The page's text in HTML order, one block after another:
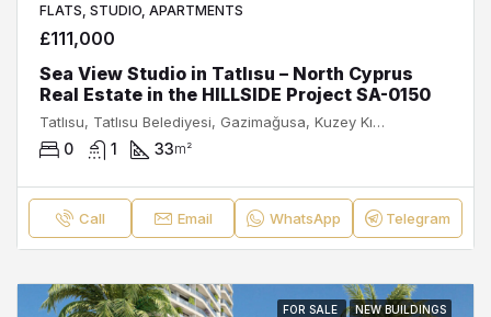
FLATS, STUDIO, APARTMENTS
£111,000
Sea View Studio in Tatlısu – North Cyprus
Real Estate in the HILLSIDE Project SA-0150
Tatlısu, Tatlısu Belediyesi, Gazimağusa, Kuzey Kıbrıs, Κύπρος - Kıbrıs
0 1 33m²
Call Email WhatsApp Telegram
FOR SALE NEW BUILDINGS